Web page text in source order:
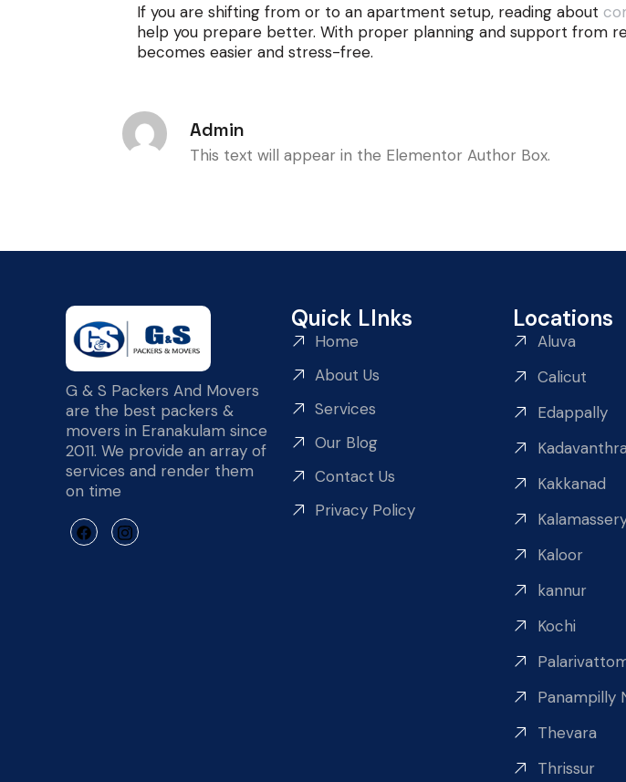
If you are shifting from or to an apartment setup, reading about
help you prepare better. With proper planning and support from
becomes easier and stress-free.
Admin
This text will appear in the Elementor Author Box.
G & S Packers And Movers
are the best packers &
movers in Eranakulam since
2011. We provide an array of
services and render them
on time
Quick LInks
Home
About Us
Services
Our Blog
Contact Us
Privacy Policy
Locations
Aluva
Calicut
Edappally
Kadavanthra
Kakkanad
Kaloor
kannur
Kochi
Panampilly
Thevara
Thrissur